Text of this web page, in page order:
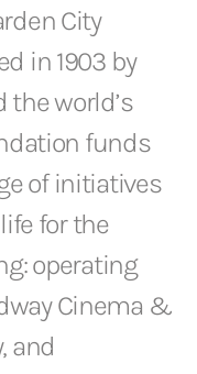
City
in 1903 by
the world’s
funds
of initiatives
for the
operating
Cinema &
and